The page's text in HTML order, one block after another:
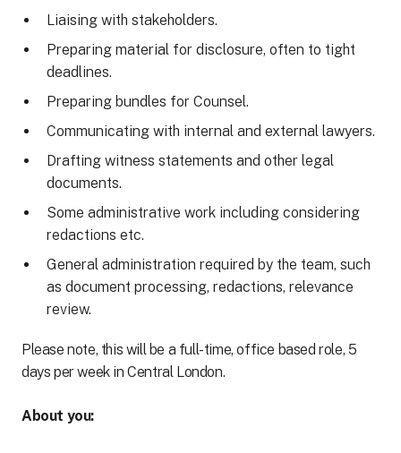
Liaising with stakeholders.
Preparing material for disclosure, often to tight
deadlines.
Preparing bundles for Counsel.
Communicating with internal and external lawyers.
Drafting witness statements and other legal
documents.
Some administrative work including considering
redactions etc.
General administration required by the team, such
as document processing, redactions, relevance
review.
Please note, this will be a full-time, office based role, 5
days per week in Central London.
About you: